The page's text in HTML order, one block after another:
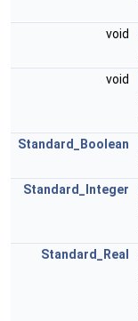
void
void
Standard_Boolean
Standard_Integer
Standard_Real